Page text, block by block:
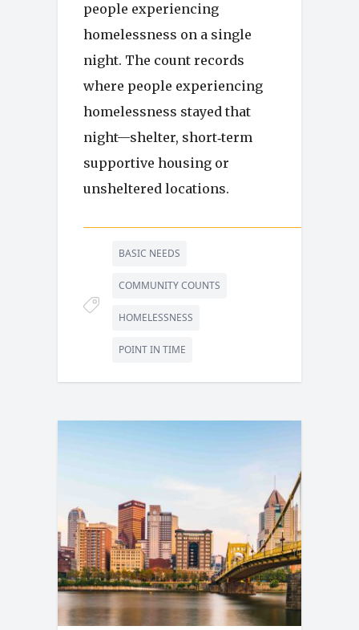
people experiencing
homelessness on a single
night. The count records
where people experiencing
homelessness stayed that
night—shelter, short‑term
supportive housing or
unsheltered locations.
BASIC NEEDS
COMMUNITY COUNTS
HOMELESSNESS
POINT IN TIME